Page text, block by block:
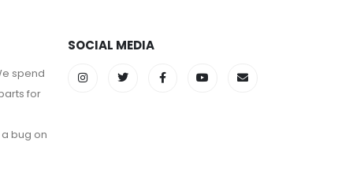
spend
for
bug on
SOCIAL MEDIA